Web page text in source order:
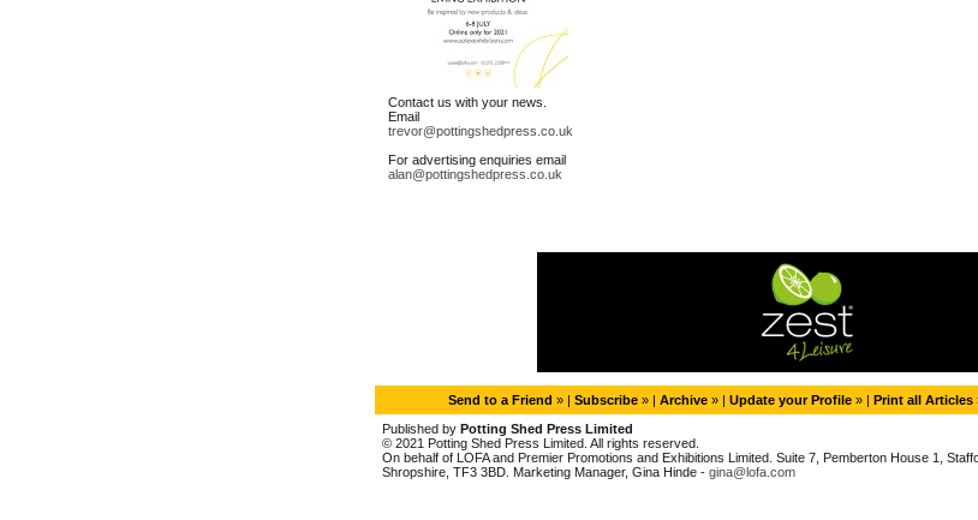
Contact us with your news.
Email
trevor@pottingshedpress.co.uk
For advertising enquiries email
alan@pottingshedpress.co.uk
Send to a Friend » | Subscribe » | Archive » | Update your Profile » | Print all Articles
Published by Potting Shed Press Limited
© 2021 Potting Shed Press Limited. All rights reserved.
On behalf of LOFA and Premier Promotions and Exhibitions Limited. Suite 7, Pemberton House 1,
Shropshire, TF3 3BD. Marketing Manager, Gina Hinde - gina@lofa.com